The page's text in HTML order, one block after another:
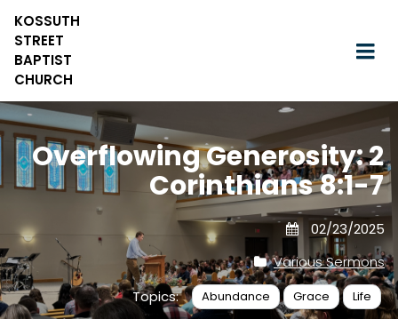
KOSSUTH
STREET
BAPTIST
CHURCH
Overflowing Generosity: 2
Corinthians 8:1-7
02/23/2025
Various Sermons
Topics:
Abundance Grace Life